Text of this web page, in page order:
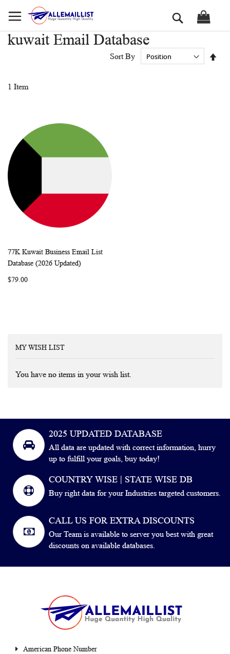
to
Search
kuwait Email Database
1 Item
Sort By
Add to Cart
WISH
77K Kuwait Business Email List
Database (2026 Updated)
$79.00
MY WISH LIST
You have no items in your wish list.
2025 UPDATED DATABASE
All data are updated with correct information, hurry
up to fulfill your goals, buy today!
COUNTRY WISE | STATE WISE DB
Buy right data for your Industries targeted customers.
CALL US FOR EXTRA DISCOUNTS
Our Team is available to server you best with great
discounts on available databases.
American Phone Number